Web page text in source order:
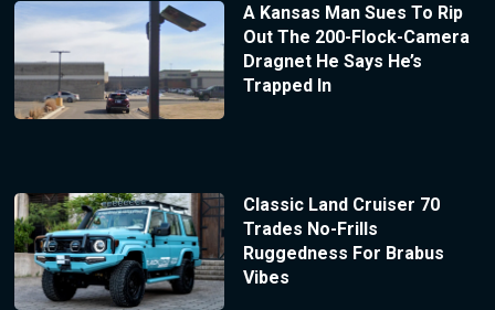
A Kansas Man Sues To Rip
Out The 200-Flock-Camera
Dragnet He Says He’s
Trapped In
Classic Land Cruiser 70
Trades No-Frills
Ruggedness For Brabus
Vibes